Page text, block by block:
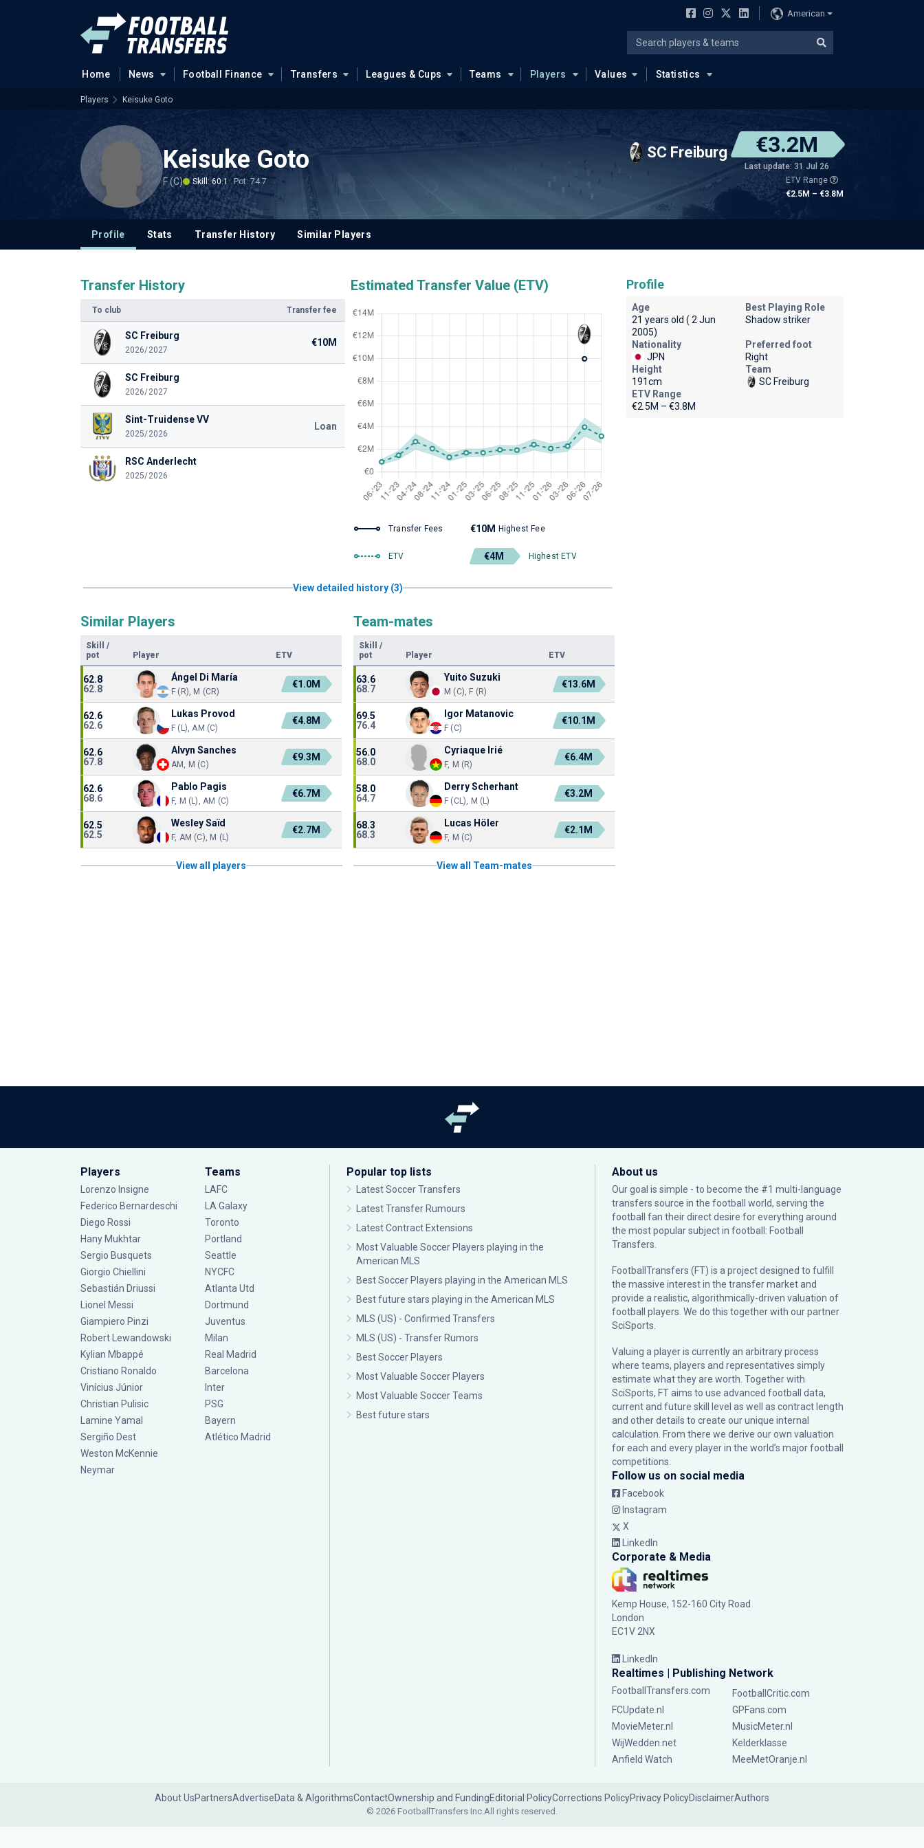
American
Home News Football Finance Transfers Leagues & Cups Teams Players Values Statistics
Players Keisuke Goto
Keisuke Goto
F (C) Skill: 60.1 Pot: 74.7
SC Freiburg €3.2M
Last update: 31 Jul 26
ETV Range
€2.5M – €3.8M
Profile Stats Transfer History Similar Players
Transfer History
To club Transfer fee
SC Freiburg
2026/2027
€10M
SC Freiburg
2026/2027
Sint-Truidense VV
2025/2026
Loan
RSC Anderlecht
2025/2026
Estimated Transfer Value (ETV)
Transfer Fees €10M Highest Fee
ETV €4M Highest ETV
View detailed history (3)
Similar Players
Skill
/
pot
Player ETV
62.8
62.8
Ángel Di María
F (R), M (CR)
€1.0M
62.6
62.6
Lukas Provod
F (L), AM (C)
€4.8M
62.6
67.8
Alvyn Sanches
AM, M (C)
€9.3M
62.6
68.6
Pablo Pagis
F, M (L), AM (C)
€6.7M
62.5
62.5
Wesley Saïd
F, AM (C), M (L)
€2.7M
View all players
Team-mates
Skill
/
pot
Player ETV
63.6
68.7
Yuito Suzuki
M (C), F (R)
€13.6M
69.5
76.4
Igor Matanovic
F (C)
€10.1M
56.0
68.0
Cyriaque Irié
F, M (R)
€6.4M
58.0
64.7
Derry Scherhant
F (CL), M (L)
€3.2M
68.3
68.3
Lucas Höler
F, M (C)
€2.1M
View all Team-mates
Profile
Age
21 years old ( 2 Jun
2005)
Best Playing Role
Shadow striker
Nationality
JPN
Preferred foot
Right
Height
191cm
Team
SC Freiburg
ETV Range
€2.5M – €3.8M
Players
Lorenzo Insigne
Federico Bernardeschi
Diego Rossi
Hany Mukhtar
Sergio Busquets
Giorgio Chiellini
Sebastián Driussi
Lionel Messi
Giampiero Pinzi
Robert Lewandowski
Kylian Mbappé
Cristiano Ronaldo
Vinícius Júnior
Christian Pulisic
Lamine Yamal
Sergiño Dest
Weston McKennie
Neymar
Teams
LAFC
LA Galaxy
Toronto
Portland
Seattle
NYCFC
Atlanta Utd
Dortmund
Juventus
Milan
Real Madrid
Barcelona
Inter
PSG
Bayern
Atlético Madrid
Popular top lists
Latest Soccer Transfers
Latest Transfer Rumours
Latest Contract Extensions
Most Valuable Soccer Players playing in the
American MLS
Best Soccer Players playing in the American MLS
Best future stars playing in the American MLS
MLS (US) - Confirmed Transfers
MLS (US) - Transfer Rumors
Best Soccer Players
Most Valuable Soccer Players
Most Valuable Soccer Teams
Best future stars
About us
Our goal is simple - to become the #1 multi-language
transfers source in the football world, serving the
football fan their direct desire for everything around
the most popular subject in football: Football
Transfers.
FootballTransfers (FT) is a project designed to fulfill
the massive interest in the transfer market and
provide a realistic, algorithmically-driven valuation of
football players. We do this together with our partner
SciSports
Valuing a player is currently an arbitrary process
where teams, players and representatives simply
estimate what they are worth. Together with
SciSports, FT aims to use advanced football data,
current and future skill level as well as contract length
and other details to create our unique internal
calculation. From there we derive our own valuation
for each and every player in the world’s major football
competitions.
Follow us on social media
Facebook
Instagram
X
LinkedIn
Corporate & Media
Kemp House, 152-160 City Road
London
EC1V 2NX
LinkedIn
Realtimes | Publishing Network
FootballTransfers.com
FootballCritic.com
FCUpdate.nl
GPFans.com
MovieMeter.nl
MusicMeter.nl
WijWedden.net
Kelderklasse
Anfield Watch
MeeMetOranje.nl
About UsPartnersAdvertiseData & AlgorithmsContactOwnership and FundingEditorial PolicyCorrections PolicyPrivacy PolicyDisclaimerAuthors
© 2026 FootballTransfers Inc.All rights reserved.